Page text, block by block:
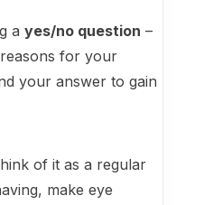
a yes/no question –
for your
your answer to gain
of it as a regular
make eye